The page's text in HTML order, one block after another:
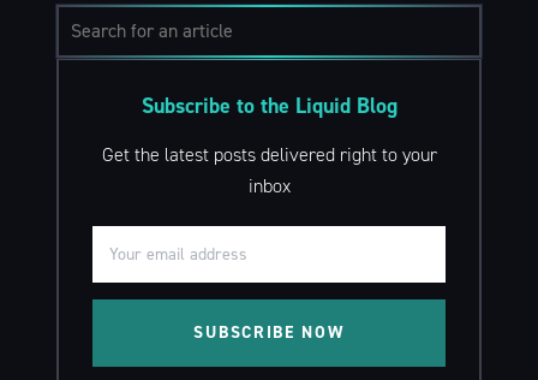
Subscribe to the Liquid Blog
Get the latest posts delivered right to your
inbox
SUBSCRIBE NOW